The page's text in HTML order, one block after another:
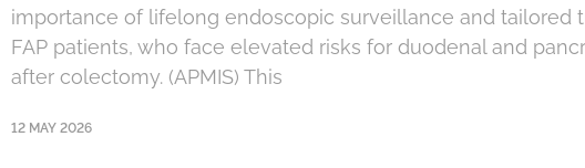
importance of lifelong endoscopic surveillance and tailored
FAP patients, who face elevated risks for duodenal and
after colectomy. (APMIS) This
12 MAY 2026